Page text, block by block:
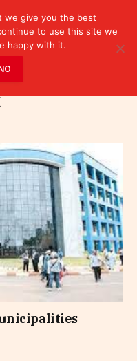
we give you the best
to use this site we
happy with it.